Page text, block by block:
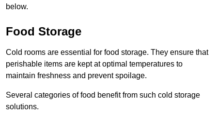
below.
Food Storage
Cold rooms are essential for food storage. They ensure that
perishable items are kept at optimal temperatures to
maintain freshness and prevent spoilage.
Several categories of food benefit from such cold storage
solutions.